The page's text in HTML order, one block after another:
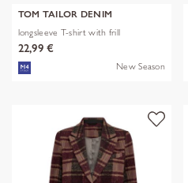
TOM TAILOR DENIM
longsleeve T-shirt with frill
22,99 €
New Season